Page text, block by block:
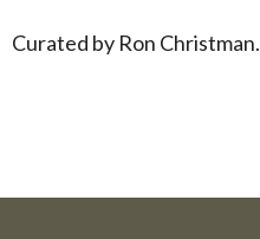
Curated by Ron Christman.